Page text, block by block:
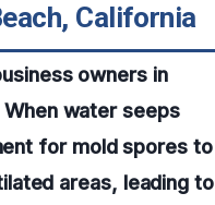
California
owners in
water seeps
for mold spores to
areas, leading to